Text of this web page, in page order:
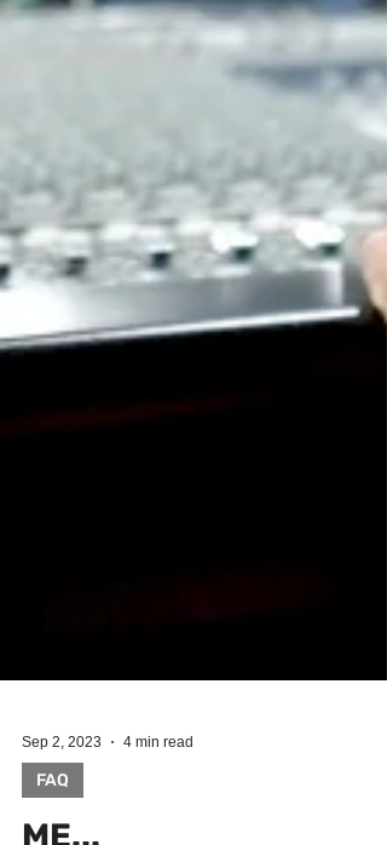
Sep 2, 2023
FAQ